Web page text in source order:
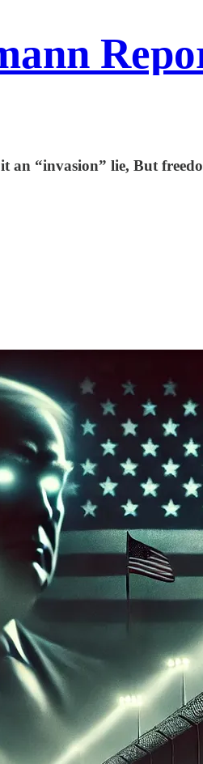
“invasion” lie, But